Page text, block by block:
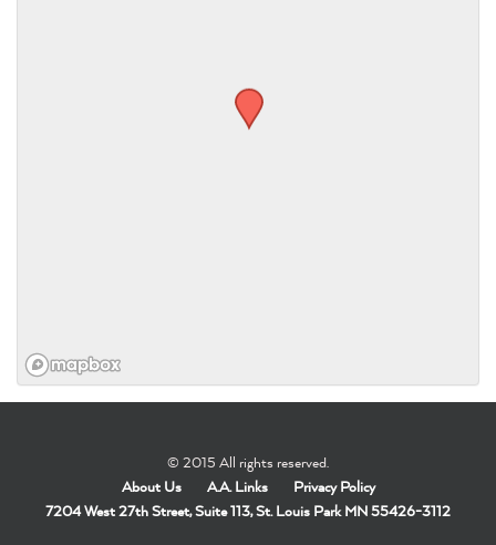
© 2015 All rights reserved.
About Us
A.A. Links
Privacy Policy
7204 West 27th Street, Suite 113, St. Louis Park MN 55426-3112